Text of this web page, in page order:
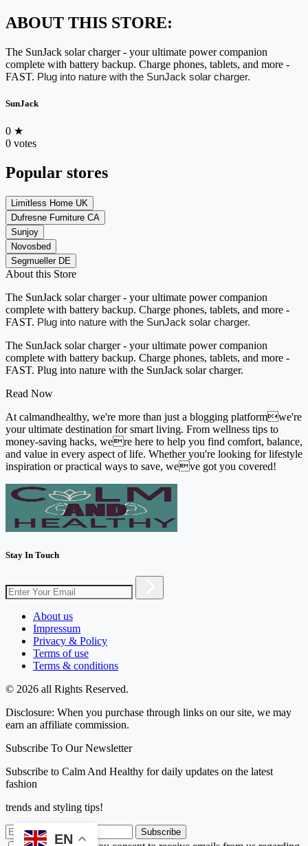
ABOUT THIS STORE:
The SunJack solar charger - your ultimate power companion
complete with battery backup. Charge phones, tablets, and more -
FAST. Plug into nature with the SunJack solar charger.
SunJack
0 ★
0 votes
Popular stores
Limitless Home UK
Dufresne Furniture CA
Sunjoy
Novosbed
Segmueller DE
About this Store
The SunJack solar charger - your ultimate power companion
complete with battery backup. Charge phones, tablets, and more -
FAST. Plug into nature with the SunJack solar charger.
The SunJack solar charger - your ultimate power companion
complete with battery backup. Charge phones, tablets, and more -
FAST. Plug into nature with the SunJack solar charger.
Read Now
At calmandhealthy, we're more than just a blogging platformwe're
your ultimate destination for smart living. From wellness tips to
money-saving hacks, were here to help you find comfort, balance,
and value in every aspect of life. Whether you're looking for lifestyle
inspiration or practical ways to save, weve got you covered!
Stay In Touch
About us
Impressum
Privacy & Policy
Terms of use
Terms & conditions
© 2026 all Rights Reserved.
Disclosure: When you purchase through links on our site, we may
earn an affiliate commission.
Subscribe To Our Newsletter
Subscribe to Calm And Healthy for daily updates on the latest
fashion
trends and styling tips!
Subscribe
EN